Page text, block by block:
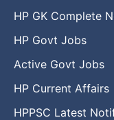
HP GK Complete
HP Govt Jobs
Active Govt Jobs
HP Current Affairs
HPPSC Latest